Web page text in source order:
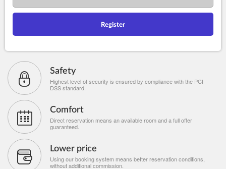
Register
Safety
Highest level of security is ensured by compliance with the PCI
DSS standard.
Comfort
Direct reservation means an available room and a full offer
guaranteed.
Lower price
Using our booking system means better reservation conditions,
without additional commission.